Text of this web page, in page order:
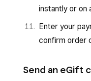
instantly or on
Enter your
confirm order
Send an eGift